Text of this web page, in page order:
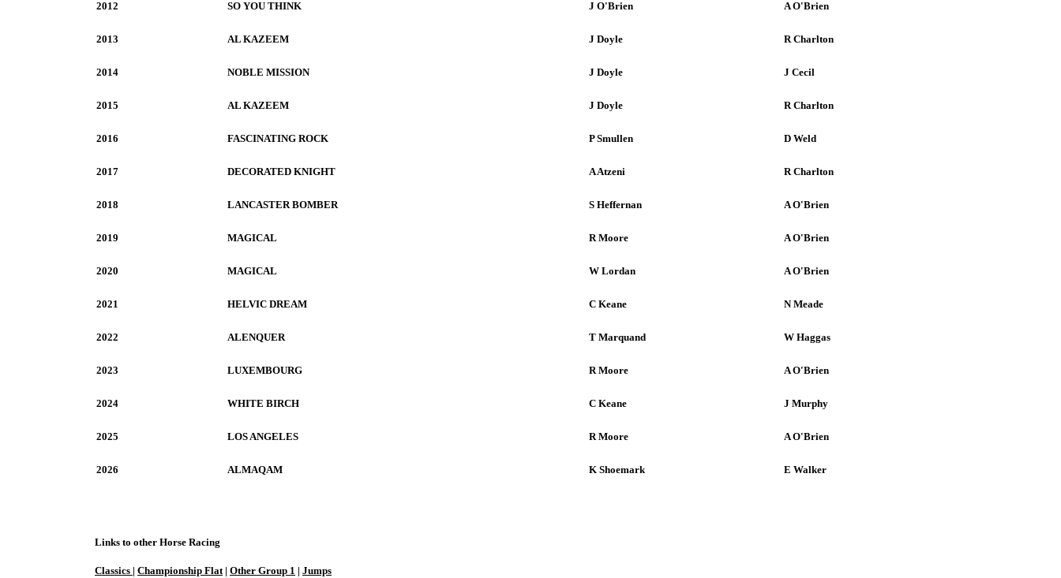
2012 SO YOU THINK J O'Brien A O'Brien
2013 AL KAZEEM J Doyle R Charlton
2014 NOBLE MISSION J Doyle J Cecil
2015 AL KAZEEM J Doyle R Charlton
2016 FASCINATING ROCK P Smullen D Weld
2017 DECORATED KNIGHT A Atzeni R Charlton
2018 LANCASTER BOMBER S Heffernan A O'Brien
2019 MAGICAL R Moore A O'Brien
2020 MAGICAL W Lordan A O'Brien
2021 HELVIC DREAM C Keane N Meade
2022 ALENQUER T Marquand W Haggas
2023 LUXEMBOURG R Moore A O'Brien
2024 WHITE BIRCH C Keane J Murphy
2025 LOS ANGELES R Moore A O'Brien
2026 ALMAQAM K Shoemark E Walker
Links to other Horse Racing
Classics | Championship Flat| Other Group 1 | Jumps